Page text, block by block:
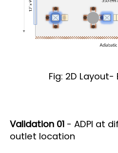
Fig: 2D
Validation 01 - ADPI at
outlet location